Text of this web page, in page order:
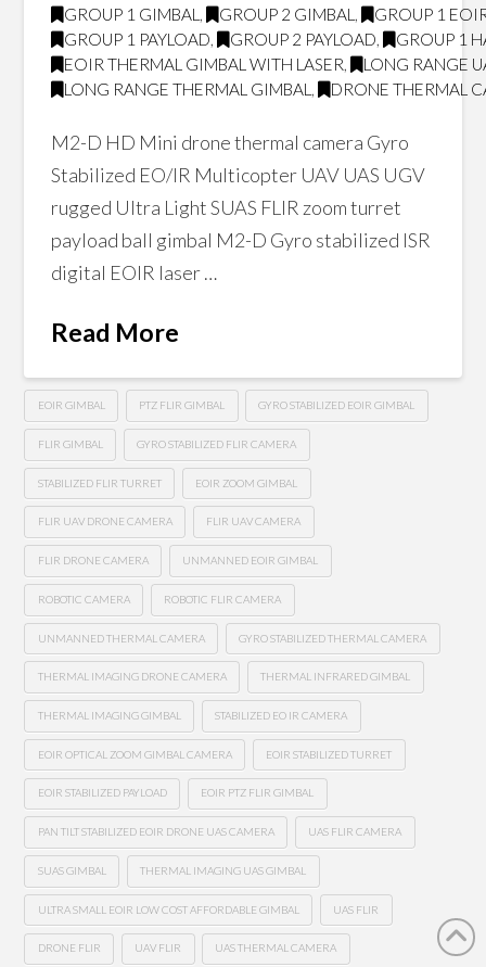
GROUP 1 GIMBAL , GROUP 2 GIMBAL ,
GROUP 1
GROUP 1 PAYLOAD, GROUP 2 PAYLOAD,
GROUP 1
EOIR THERMAL GIMBAL WITH LASER,
LONG RANGE
LONG RANGE THERMAL GIMBAL , DRONE THERMAL
M2-D HD Mini drone thermal camera Gyro
Stabilized EO/IR Multicopter UAV UAS UGV
rugged Ultra Light SUAS FLIR zoom turret
payload ball gimbal M2-D Gyro stabilized ISR
digital EOIR laser …
Read More
EOIR GIMBAL PTZ FLIR GIMBAL GYRO STABILIZED EOIR GIMBAL
FLIR GIMBAL GYRO STABILIZED FLIR CAMERA
STABILIZED FLIR TURRET EOIR ZOOM GIMBAL
FLIR UAV DRONE CAMERA FLIR UAV CAMERA
FLIR DRONE CAMERA UNMANNED EOIR GIMBAL
ROBOTIC CAMERA ROBOTIC FLIR CAMERA
UNMANNED THERMAL CAMERA GYRO STABILIZED THERMAL CAMERA
THERMAL IMAGING DRONE CAMERA THERMAL INFRARED GIMBAL
THERMAL IMAGING GIMBAL STABILIZED EO IR CAMERA
EOIR OPTICAL ZOOM GIMBAL CAMERA EOIR STABILIZED TURRET
EOIR STABILIZED PAYLOAD EOIR PTZ FLIR GIMBAL
PAN TILT STABILIZED EOIR DRONE UAS CAMERA UAS FLIR CAMERA
SUAS GIMBAL THERMAL IMAGING UAS GIMBAL
ULTRA SMALL EOIR LOW COST AFFORDABLE GIMBAL UAS FLIR
DRONE FLIR UAV FLIR UAS THERMAL CAMERA